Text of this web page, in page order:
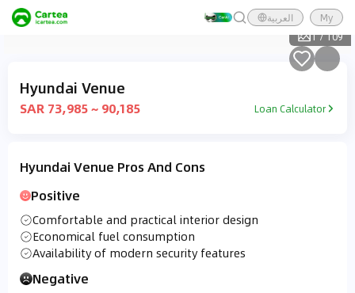
العربية
My
1/109
Hyundai Venue
SAR 73,985 ~ 90,185 Loan Calculator
Hyundai Venue Pros And Cons
Positive
Comfortable and practical interior design
Economical fuel consumption
Availability of modern security features
Negative